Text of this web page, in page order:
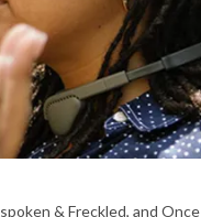
& Freckled, and Once